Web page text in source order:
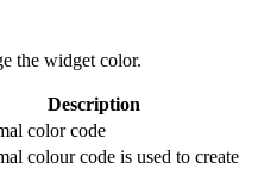
the widget color.
Description
color code
colour code is used to create